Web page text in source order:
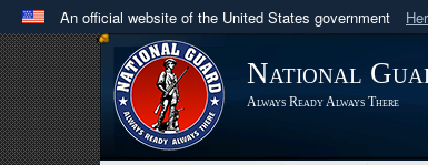
An official website of the United States government
Official websites use .mil
A .milwebsite belongs to an official U.S.
in the United States.
National
Always Ready Always There